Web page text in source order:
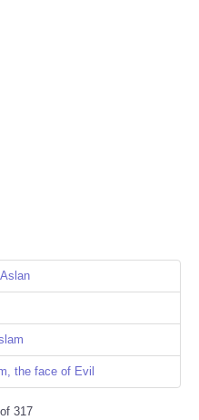
the face of Evil
317